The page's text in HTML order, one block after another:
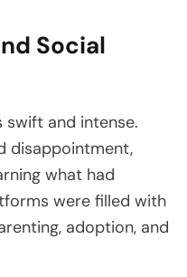
Social
swift and intense.
disappointment,
what had
were filled with
adoption, and